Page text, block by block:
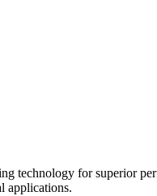
technology for superior
applications.